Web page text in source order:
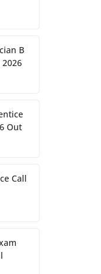
B
Out
Call